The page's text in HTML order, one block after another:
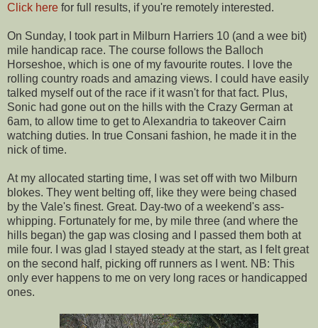
Click here for full results, if you're remotely interested.
On Sunday, I took part in Milburn Harriers 10 (and a wee bit)
mile handicap race. The course follows the Balloch
Horseshoe, which is one of my favourite routes. I love the
rolling country roads and amazing views. I could have easily
talked myself out of the race if it wasn't for that fact. Plus,
Sonic had gone out on the hills with the Crazy German at
6am, to allow time to get to Alexandria to takeover Cairn
watching duties. In true Consani fashion, he made it in the
nick of time.
At my allocated starting time, I was set off with two Milburn
blokes. They went belting off, like they were being chased
by the Vale's finest. Great. Day-two of a weekend's ass-
whipping. Fortunately for me, by mile three (and where the
hills began) the gap was closing and I passed them both at
mile four. I was glad I stayed steady at the start, as I felt great
on the second half, picking off runners as I went. NB: This
only ever happens to me on very long races or handicapped
ones.